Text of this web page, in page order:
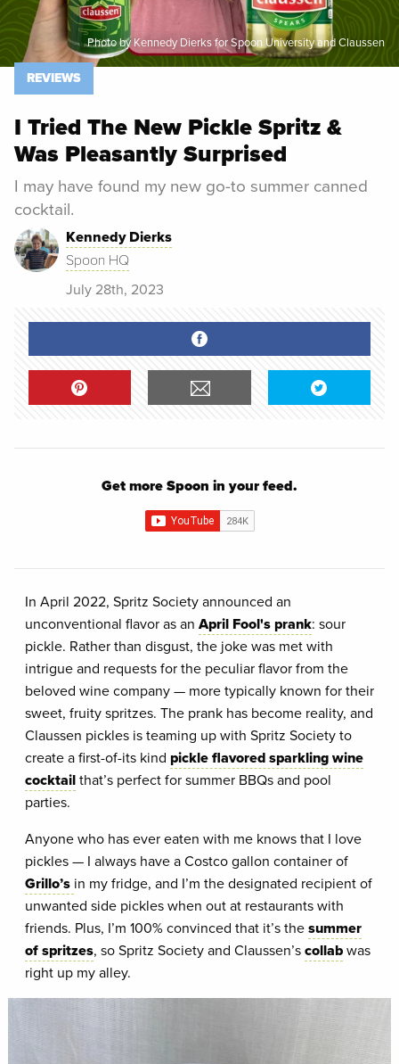
Photo by Kennedy Dierks for Spoon University and Claussen
REVIEWS
I Tried The New Pickle Spritz &
Was Pleasantly Surprised
I may have found my new go-to summer canned
cocktail.
Kennedy Dierks
Spoon HQ
July 28th, 2023
Get more Spoon in your feed.
In April 2022, Spritz Society announced an
unconventional flavor as an April Fool's prank: sour
pickle. Rather than disgust, the joke was met with
intrigue and requests for the peculiar flavor from the
beloved wine company — more typically known for their
sweet, fruity spritzes. The prank has become reality, and
Claussen pickles is teaming up with Spritz Society to
create a first-of-its kind pickle flavored sparkling wine
cocktailthat’s perfect for summer BBQs and pool
parties.
Anyone who has ever eaten with me knows that I love
pickles — I always have a Costco gallon container of
Grillo’s in my fridge, and I’m the designated recipient of
unwanted side pickles when out at restaurants with
friends. Plus, I’m 100% convinced that it’s thesummer
of spritzes, so Spritz Society and Claussen’scollabwas
right up my alley.